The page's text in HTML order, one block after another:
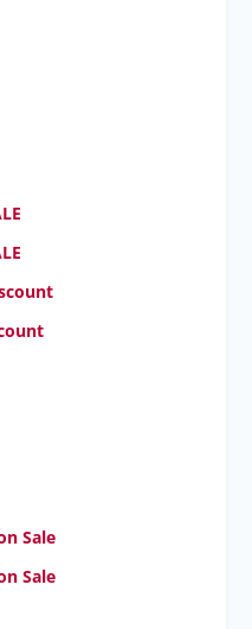
Sale
Sale